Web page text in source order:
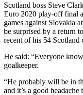
Scotland boss Steve
Euro 2020 play-off final
games against Slovakia
be surprised by a return
recent of his 54 Scotland
He said: “Everyone
goalkeeper.
“He probably will be in
and it’s a good